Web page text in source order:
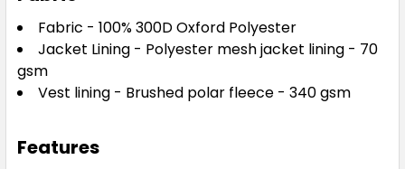
Fabric - 100% 300D Oxford Polyester
Jacket Lining - Polyester mesh jacket lining - 70
gsm
Vest lining - Brushed polar fleece - 340 gsm
Features